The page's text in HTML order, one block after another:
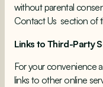
without parental
Contact Us section of
Links to Third-Party
For your convenience
links to other online